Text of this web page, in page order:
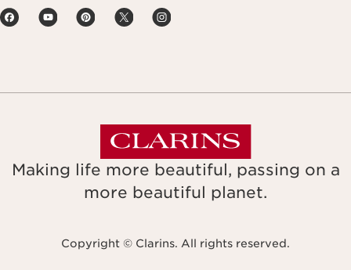
Making life more beautiful, passing on a
more beautiful planet.
Copyright © Clarins. All rights reserved.